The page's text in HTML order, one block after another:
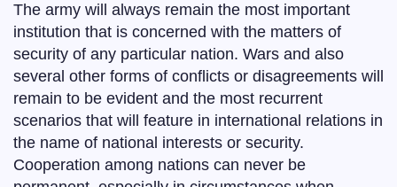
The army will always remain the most important
institution that is concerned with the matters of
security of any particular nation. Wars and also
several other forms of conflicts or disagreements will
remain to be evident and the most recurrent
scenarios that will feature in international relations in
the name of national interests or security.
Cooperation among nations can never be